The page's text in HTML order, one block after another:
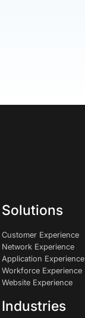
Solutions
Customer Experience
Network Experience
Application Experience
Workforce Experience
Website Experience
Industries